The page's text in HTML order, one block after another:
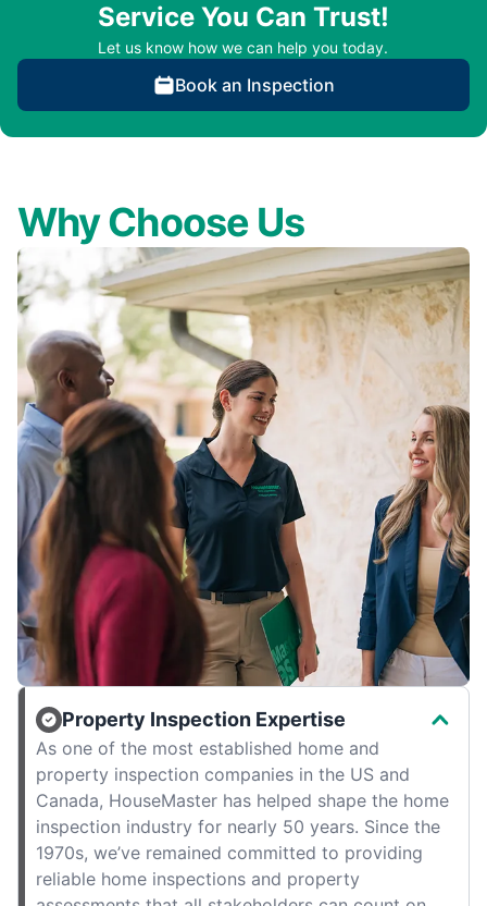
Service You Can Trust!
Let us know how we can help you today.
Book an Inspection
Why Choose Us
Property Inspection Expertise
As one of the most established home and
property inspection companies in the US and
Canada, HouseMaster has helped shape the home
inspection industry for nearly 50 years. Since the
1970s, we’ve remained committed to providing
reliable home inspections and property